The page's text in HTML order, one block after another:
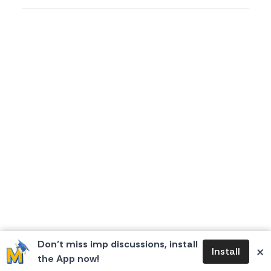
Don’t miss imp discussions, install
the App now!
Install ×